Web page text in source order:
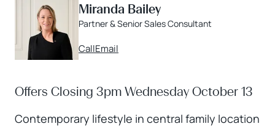
Miranda Bailey
Partner & Senior Sales Consultant
CallEmail
Offers Closing 3pm Wednesday October 13
Contemporary lifestyle in central family location